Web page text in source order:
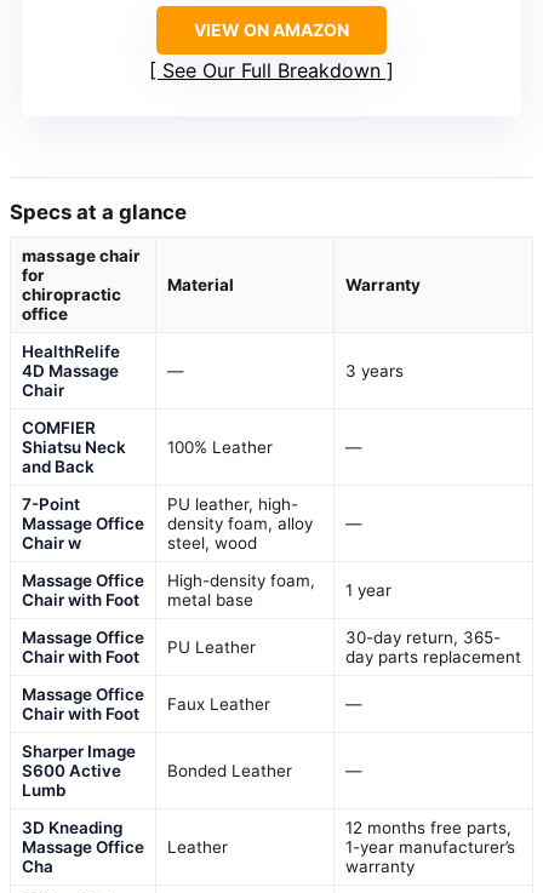
VIEW ON AMAZON
See Our Full Breakdown
Specs at a glance
massage chair
for
chiropractic
office
Material Warranty
HealthRelife
4D Massage
Chair
— 3 years
COMFIER
Shiatsu Neck
and Back
100% Leather —
7-Point
Massage Office
Chair w
PU leather, high-
density foam, alloy
steel, wood
—
Massage Office
Chair with Foot
High-density foam,
metal base
1 year
Massage Office
Chair with Foot
PU Leather
30-day return, 365-
day parts replacement
Massage Office
Chair with Foot
Faux Leather —
Sharper Image
S600 Active
Lumb
Bonded Leather —
3D Kneading
Massage Office
Cha
Leather
12 months free parts,
1-year manufacturer’s
warranty